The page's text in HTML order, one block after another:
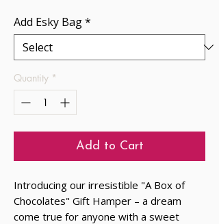
Add Esky Bag*
Quantity *
Add to Cart
Introducing our irresistible "A Box of
Chocolates" Gift Hamper – a dream
come true for anyone with a sweet